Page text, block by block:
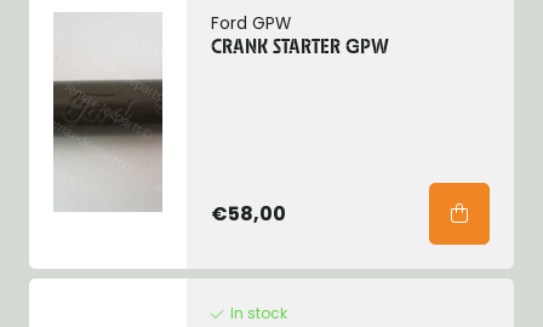
Ford GPW
CRANK STARTER GPW
€58,00
In stock